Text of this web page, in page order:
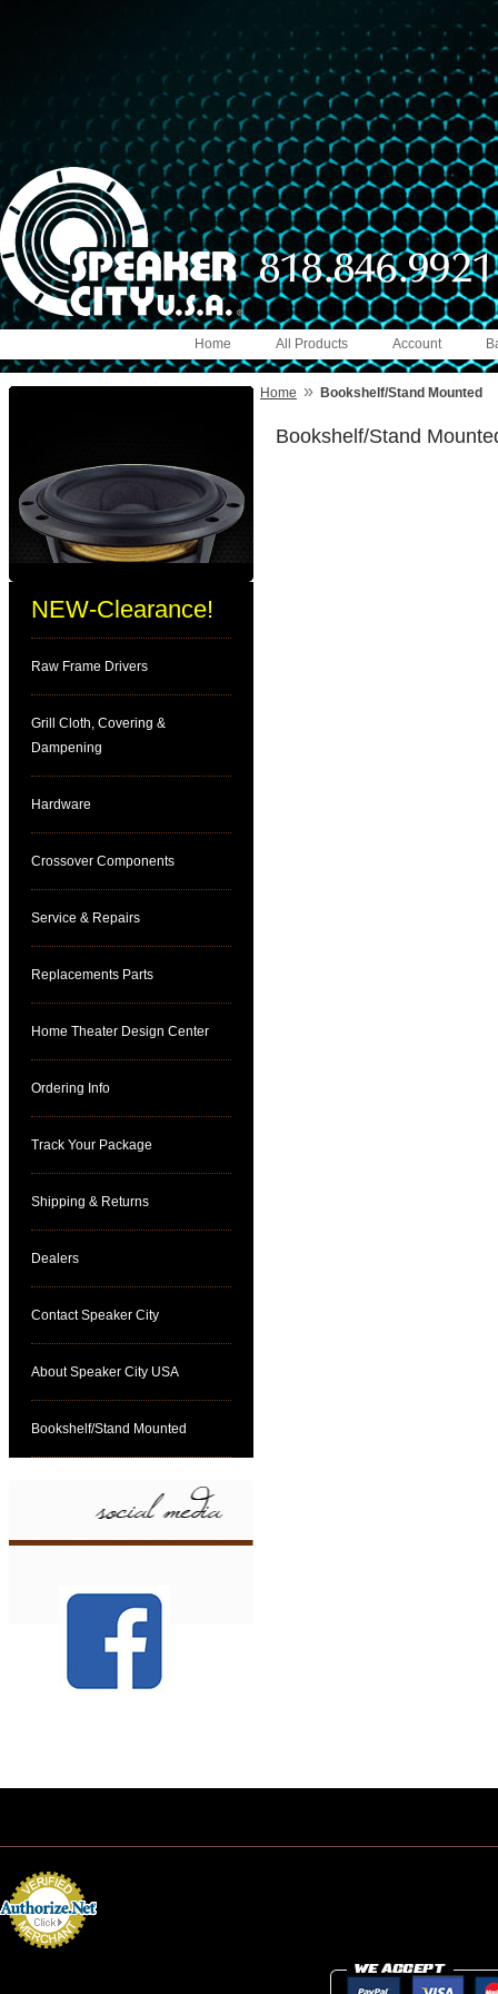
Account
All Products
Home
NEW-Clearance!
Raw Frame Drivers
Grill Cloth, Covering &
Dampening
Hardware
Crossover Components
Service & Repairs
Replacements Parts
Home Theater Design Center
Ordering Info
Track Your Package
Shipping & Returns
Dealers
Contact Speaker City
About Speaker City USA
Bookshelf/Stand Mounted
Home » Bookshelf/Stand Mounted
Bookshelf/Stand